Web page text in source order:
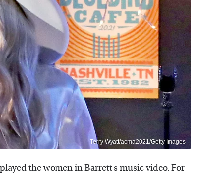
Terry Wyatt/acma2021/Getty Images
played the women in Barrett's music video. For